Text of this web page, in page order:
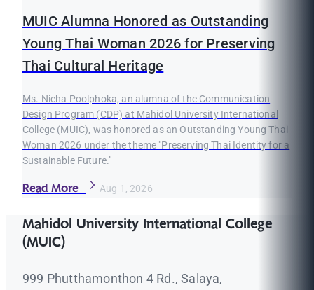
MUIC Alumna Honored as Outstanding
Young Thai Woman 2026 for Preserving
Thai Cultural Heritage
Ms. Nicha Poolphoka, an alumna of the Communication
Design Program (CDP) at Mahidol University International
College (MUIC), was honored as an Outstanding Young Thai
Woman 2026 under the theme "Preserving Thai Identity for a
Sustainable Future."
Read More Aug 1, 2026
Mahidol University International College
(MUIC)
999 Phutthamonthon 4 Rd., Salaya,